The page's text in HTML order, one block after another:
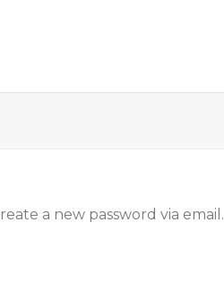
a new password via email.